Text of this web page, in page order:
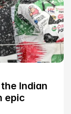
Indian
epic